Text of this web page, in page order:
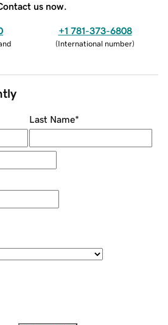
us now.
+1 781-373-6808
(International number)
Last Name*